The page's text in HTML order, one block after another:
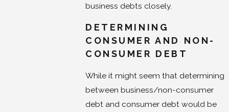
business debts closely.
DETERMINING
CONSUMER AND NON-
CONSUMER DEBT
While it might seem that determining
between business/non-consumer
debt and consumer debt would be